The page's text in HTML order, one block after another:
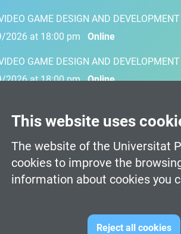
This website uses
The website of the Universitat
cookies to improve the
information about cookies you
Reject all cookies
GAME DESIGN AND DEVELOPMENT
2026 at 18:00 pm Online
GAME DESIGN AND
2026 at 18:00 pmOnline